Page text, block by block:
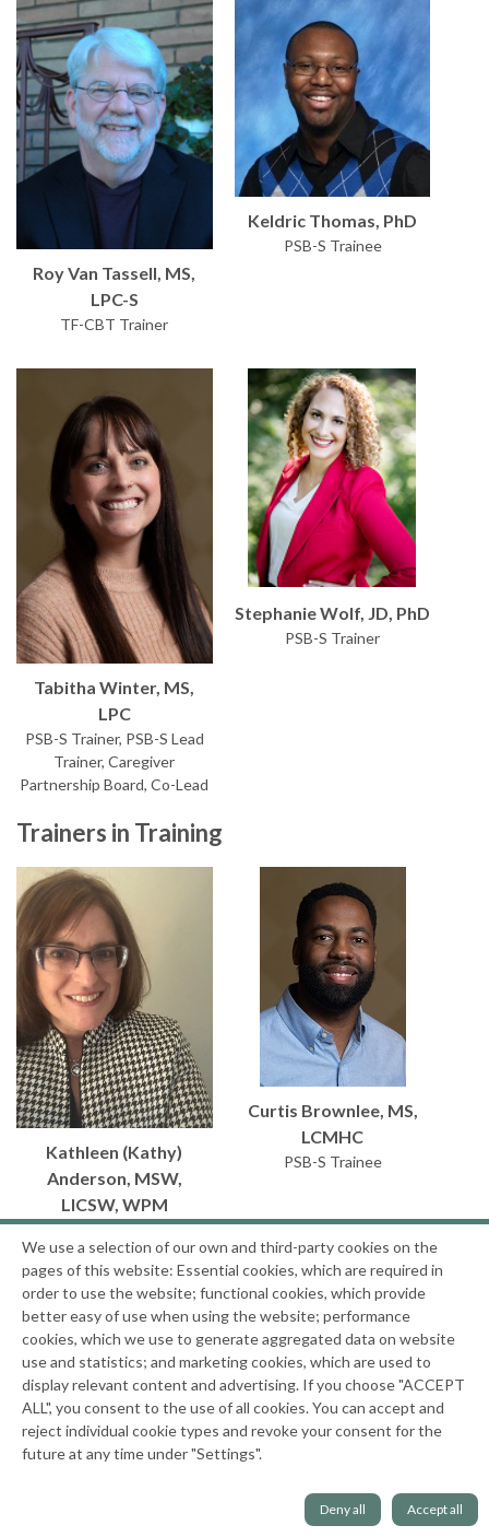
Roy Van Tassell, MS,
LPC-S
TF-CBT Trainer
Keldric Thomas, PhD
PSB-S Trainee
Tabitha Winter, MS,
LPC
PSB-S Trainer, PSB-S Lead
Trainer, Caregiver
Partnership Board, Co-Lead
Stephanie Wolf, JD, PhD
PSB-S Trainer
Trainers in Training
Kathleen (Kathy)
Anderson, MSW,
LICSW, WPM
Senior Leader Facilitator
Trainee
Curtis Brownlee, MS,
LCMHC
PSB-S Trainee
We use a selection of our own and third-party cookies on the
pages of this website: Essential cookies, which are required in
order to use the website; functional cookies, which provide
better easy of use when using the website; performance
cookies, which we use to generate aggregated data on website
use and statistics; and marketing cookies, which are used to
display relevant content and advertising. If you choose "ACCEPT
ALL", you consent to the use of all cookies. You can accept and
reject individual cookie types and revoke your consent for the
future at any time under "Settings".
Deny all Accept all